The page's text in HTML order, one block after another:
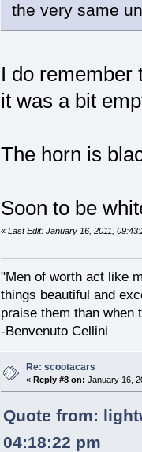
the very same
I do remember
it was a bit
The horn is
Soon to be
« Last Edit: January 16, 2011,
"Men of worth act like
things beautiful and
praise them than when
-Benvenuto Cellini
Re: scootacars
« Reply #8 on: January 16,
Quote from:
04:18:22 pm